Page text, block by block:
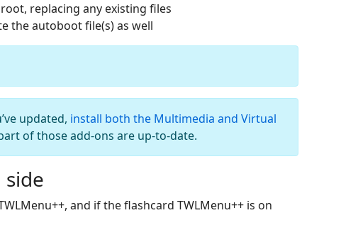
replacing any existing files
the autoboot file(s) as well
updated, install both the Multimedia and Virtual
of those add-ons are up-to-date.
side
and if the flashcard TWLMenu++ is on